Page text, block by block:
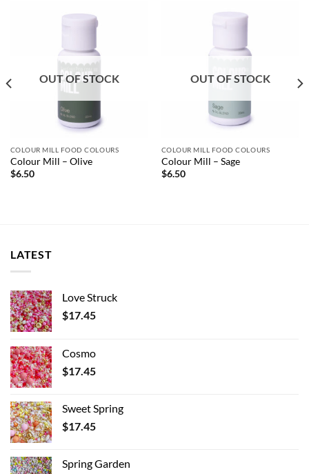
OUT OF STOCK
COLOUR MILL FOOD COLOURS
Colour Mill – Olive
$6.50
OUT OF STOCK
COLOUR MILL FOOD COLOURS
Colour Mill – Sage
$6.50
LATEST
Love Struck
$17.45
Cosmo
$17.45
Sweet Spring
$17.45
Spring Garden